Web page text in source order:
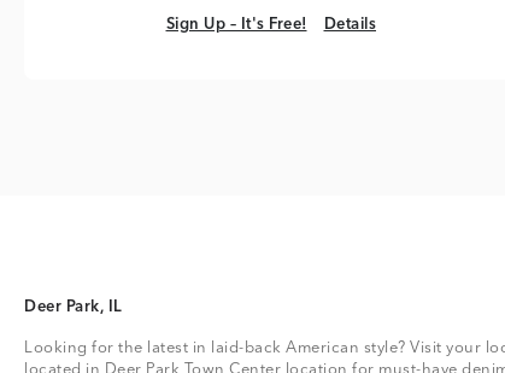
Sign Up – It's Free!
Sign Up – It's Free! Details
Details
Deer Park, IL
Looking for the latest in laid-back American style? Visit your